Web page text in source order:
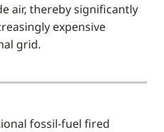
air, thereby significantly
expensive
grid.
fossil-fuel fired